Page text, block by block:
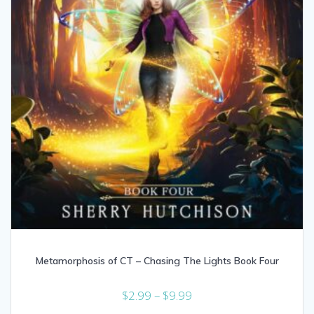
Metamorphosis of CT – Chasing The Lights Book Four
$2.99 – $9.99